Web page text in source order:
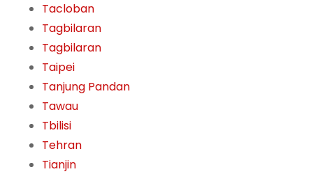
Tacloban
Tagbilaran
Tagbilaran
Taipei
Tanjung Pandan
Tawau
Tbilisi
Tehran
Tianjin